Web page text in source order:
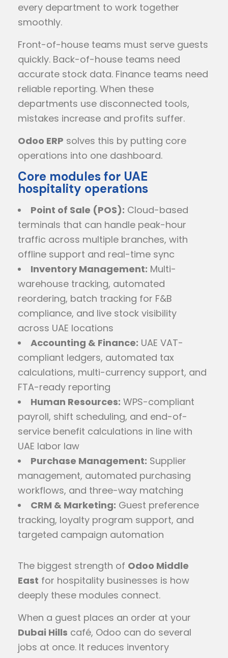
every department to work together
smoothly.
Front-of-house teams must serve guests
quickly. Back-of-house teams need
accurate stock data. Finance teams need
reliable reporting. When these
departments use disconnected tools,
mistakes increase and profits suffer.
Odoo ERP solves this by putting core
operations into one dashboard.
Core modules for UAE
hospitality operations
Point of Sale (POS): Cloud-based
terminals that can handle peak-hour
traffic across multiple branches, with
offline support and real-time sync
Inventory Management: Multi-
warehouse tracking, automated
reordering, batch tracking for F&B
compliance, and live stock visibility
across UAE locations
Accounting & Finance: UAE VAT-
compliant ledgers, automated tax
calculations, multi-currency support, and
FTA-ready reporting
Human Resources: WPS-compliant
payroll, shift scheduling, and end-of-
service benefit calculations in line with
UAE labor law
Purchase Management: Supplier
management, automated purchasing
workflows, and three-way matching
CRM & Marketing: Guest preference
tracking, loyalty program support, and
targeted campaign automation
The biggest strength of Odoo Middle
East for hospitality businesses is how
deeply these modules connect.
When a guest places an order at your
Dubai Hills café, Odoo can do several
jobs at once. It reduces inventory